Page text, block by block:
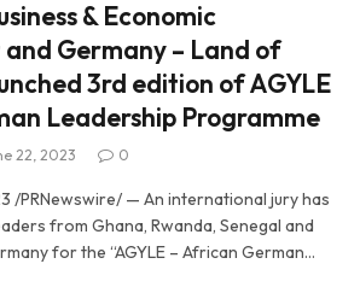
& Economic
Germany – Land of
3rd edition of AGYLE
Leadership Programme
22, 2023 0
/PRNewswire/ — An international jury has
from Ghana, Rwanda, Senegal and
for the “AGYLE – African German…